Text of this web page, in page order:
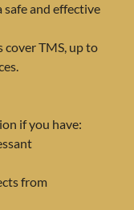
safe and effective
TMS, up to
if you have:
from